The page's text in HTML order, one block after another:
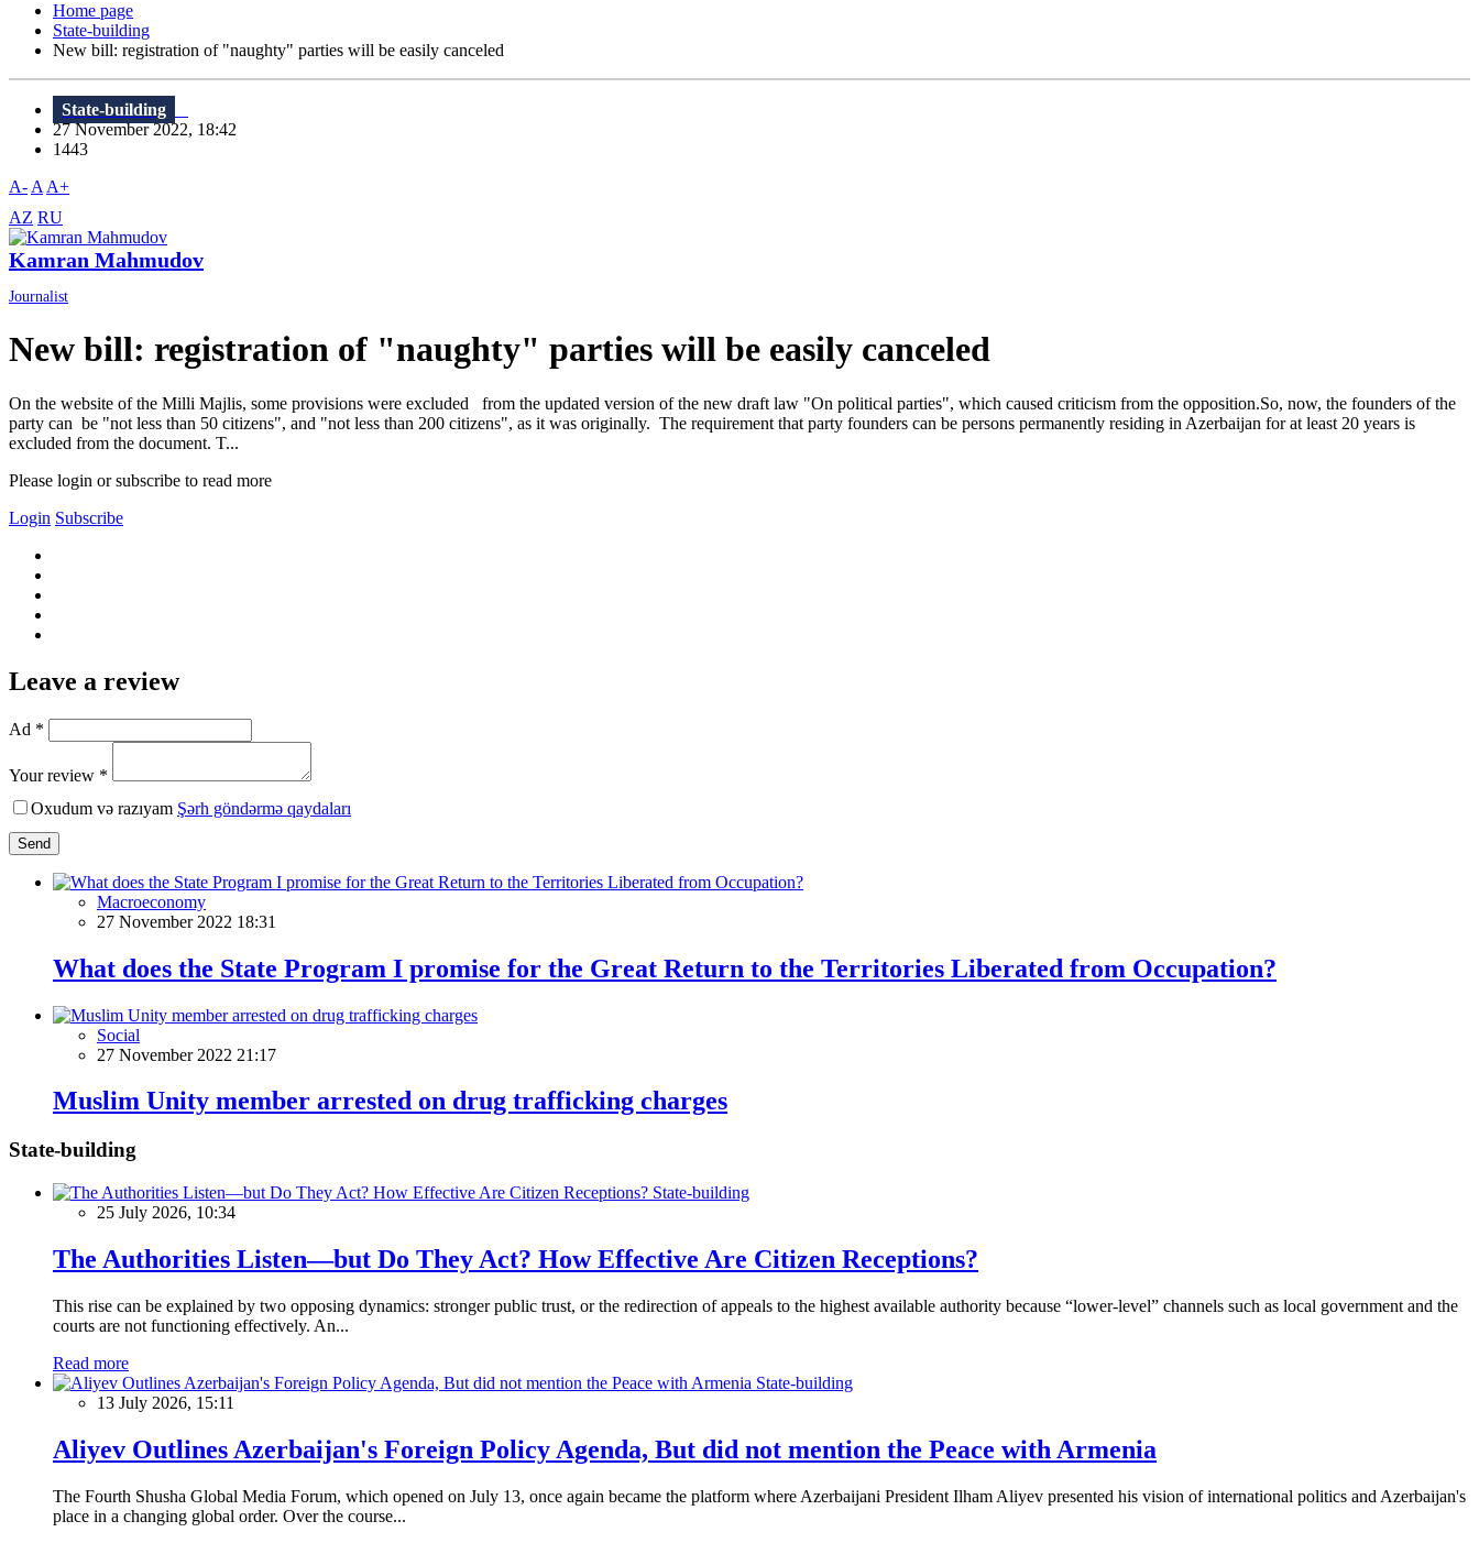
Home page
State-building
New bill: registration of "naughty" parties will be easily canceled
State-building
27 November 2022, 18:42
1443
A- A A+
AZ RU
Kamran Mahmudov
Journalist
New bill: registration of "naughty" parties will be easily canceled
On the website of the Milli Majlis, some provisions were excluded from the updated version of the new draft law "On political parties", which caused criticism from the opposition.So, now, the founders of the
party can be "not less than 50 citizens", and "not less than 200 citizens", as it was originally. The requirement that party founders can be persons permanently residing in Azerbaijan for at least 20 years is
excluded from the document. T...
Please login or subscribe to read more
Login Subscribe
Leave a review
Ad *
Your review *
Oxudum və razıyam Şərh göndərmə qaydaları
Send
Macroeconomy
27 November 2022 18:31
What does the State Program I promise for the Great Return to the Territories Liberated from Occupation?
Social
27 November 2022 21:17
Muslim Unity member arrested on drug trafficking charges
State-building
State-building
25 July 2026, 10:34
The Authorities Listen—but Do They Act? How Effective Are Citizen Receptions?
This rise can be explained by two opposing dynamics: stronger public trust, or the redirection of appeals to the highest available authority because “lower-level” channels such as local government and the
courts are not functioning effectively. An...
Read more
State-building
13 July 2026, 15:11
Aliyev Outlines Azerbaijan's Foreign Policy Agenda, But did not mention the Peace with Armenia
The Fourth Shusha Global Media Forum, which opened on July 13, once again became the platform where Azerbaijani President Ilham Aliyev presented his vision of international politics and Azerbaijan's
place in a changing global order. Over the course...